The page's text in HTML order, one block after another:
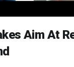
Aim At